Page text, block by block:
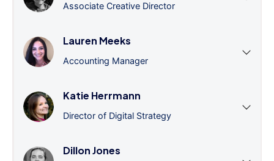
Associate Creative Director
Lauren Meeks
Accounting Manager
Katie Herrmann
Director of Digital Strategy
Dillon Jones